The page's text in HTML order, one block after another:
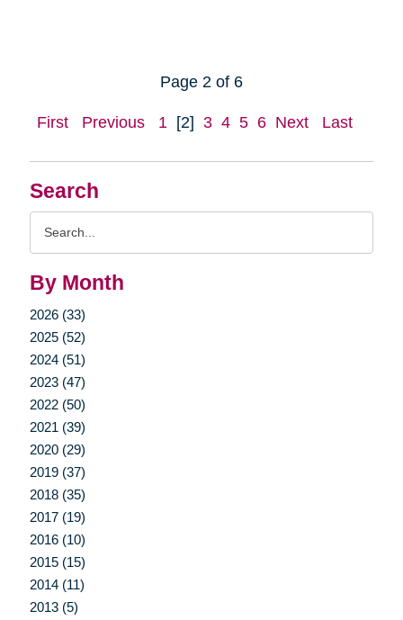
Search
By Month
2026 (33)
2025 (52)
2024 (51)
2023 (47)
2022 (50)
2021 (39)
2020 (29)
2019 (37)
2018 (35)
2017 (19)
2016 (10)
2015 (15)
2014 (11)
2013 (5)
Page 2 of 6
First Previous 1 [2] 3 4 5 6 Next Last